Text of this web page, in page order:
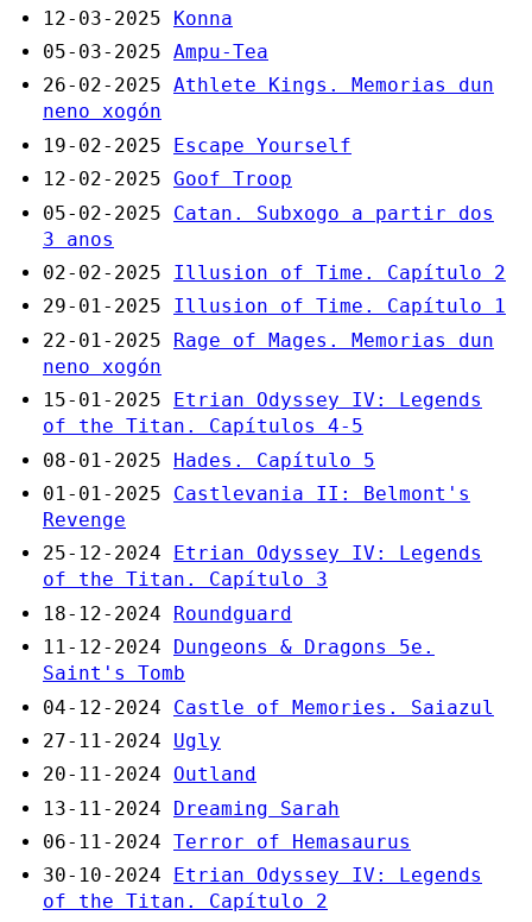
12-03-2025
Konna
05-03-2025 Ampu-Tea
26-02-2025 Athlete Kings. Memorias dun
neno xogón
19-02-2025
Escape Yourself
12-02-2025 Goof Troop
05-02-2025
Catan. Subxogo a partir dos
3 anos
02-02-2025
Illusion of Time. Capítulo 2
29-01-2025
Illusion of Time. Capítulo 1
22-01-2025
Rage of Mages. Memorias dun
neno xogón
15-01-2025
Etrian Odyssey IV: Legends
of the Titan. Capítulos 4-5
08-01-2025
Hades. Capítulo 5
01-01-2025
Castlevania II: Belmont's
Revenge
25-12-2024
Etrian Odyssey IV: Legends
of the Titan. Capítulo 3
18-12-2024
Roundguard
11-12-2024
Dungeons & Dragons 5e.
Saint's Tomb
04-12-2024
Castle of Memories. Saiazul
27-11-2024
Ugly
20-11-2024
Outland
13-11-2024
Dreaming Sarah
06-11-2024 Terror of Hemasaurus
30-10-2024
Etrian Odyssey IV: Legends
of the Titan. Capítulo 2